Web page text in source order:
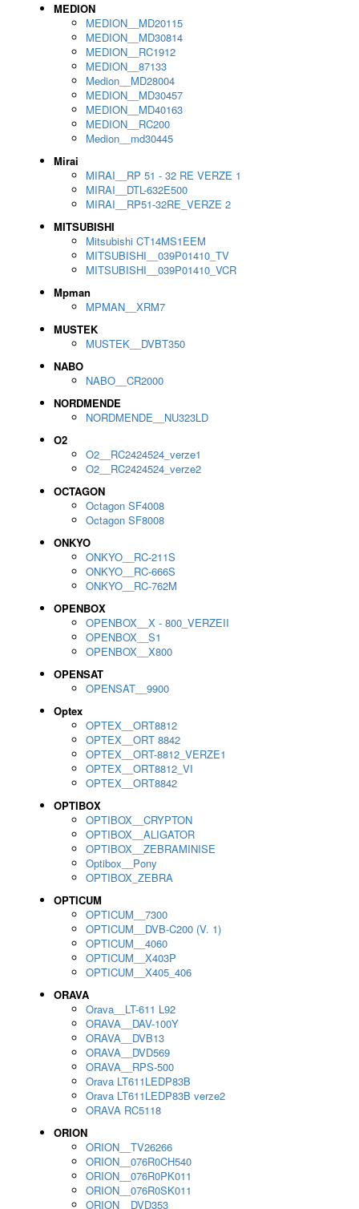
MEDION
MEDION__MD20115
MEDION__MD30814
MEDION__RC1912
MEDION__87133
Medion__MD28004
MEDION__MD30457
MEDION__MD40163
MEDION__RC200
Medion__md30445
Mirai
MIRAI__RP 51 - 32 RE VERZE 1
MIRAI__DTL-632E500
MIRAI__RP51-32RE_VERZE 2
MITSUBISHI
Mitsubishi CT14MS1EEM
MITSUBISHI__039P01410_TV
MITSUBISHI__039P01410_VCR
Mpman
MPMAN__XRM7
MUSTEK
MUSTEK__DVBT350
NABO
NABO__CR2000
NORDMENDE
NORDMENDE__NU323LD
O2
O2__RC2424524_verze1
O2__RC2424524_verze2
OCTAGON
Octagon SF4008
Octagon SF8008
ONKYO
ONKYO__RC-211S
ONKYO__RC-666S
ONKYO__RC-762M
OPENBOX
OPENBOX__X - 800_VERZEII
OPENBOX__S1
OPENBOX__X800
OPENSAT
OPENSAT__9900
Optex
OPTEX__ORT8812
OPTEX__ORT 8842
OPTEX__ORT-8812_VERZE1
OPTEX__ORT8812_VI
OPTEX__ORT8842
OPTIBOX
OPTIBOX__CRYPTON
OPTIBOX__ALIGATOR
OPTIBOX__ZEBRAMINISE
Optibox__Pony
OPTIBOX_ZEBRA
OPTICUM
OPTICUM__7300
OPTICUM__DVB-C200 (V. 1)
OPTICUM__4060
OPTICUM__X403P
OPTICUM__X405_406
ORAVA
Orava__LT-611 L92
ORAVA__DAV-100Y
ORAVA__DVB13
ORAVA__DVD569
ORAVA__RPS-500
Orava LT611LEDP83B
Orava LT611LEDP83B verze2
ORAVA RC5118
ORION
ORION__TV26266
ORION__076R0CH540
ORION__076R0PK011
ORION__076R0SK011
ORION__DVD353